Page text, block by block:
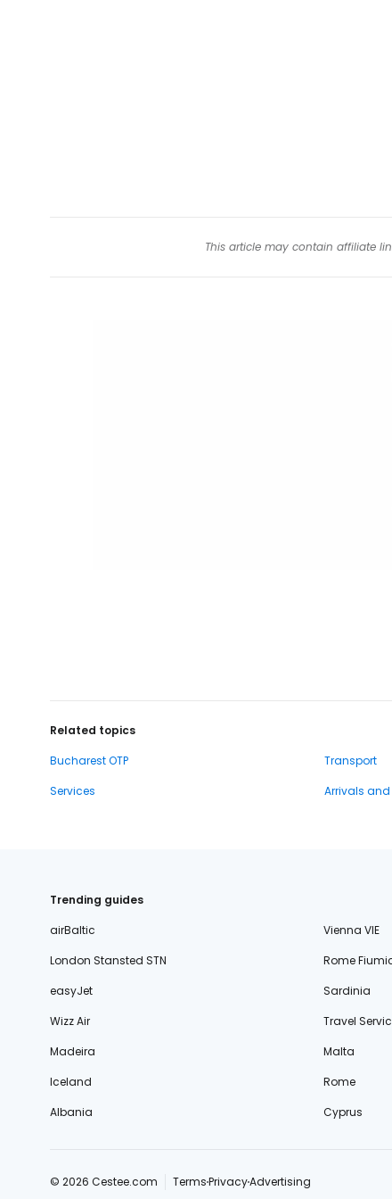
This article may contain affiliate
Related topics
Bucharest OTP
Transport
Services
Arrivals and
Trending guides
airBaltic
Vienna VIE
London Stansted STN
Rome
easyJet
Sardinia
Wizz Air
Travel
Madeira
Malta
Iceland
Rome
Albania
Cyprus
© 2026 Cestee.com TermsPrivacyAdvertising